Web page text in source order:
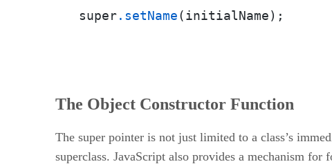
super.setName(initialName);
The Object Constructor Function
The super pointer is not just limited to a class’s
superclass. JavaScript also provides a mechanism